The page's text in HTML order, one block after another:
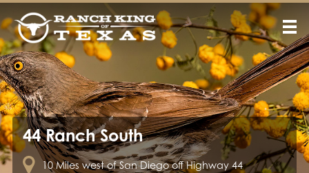
44 Ranch South
10 Miles west of San Diego off Highway 44